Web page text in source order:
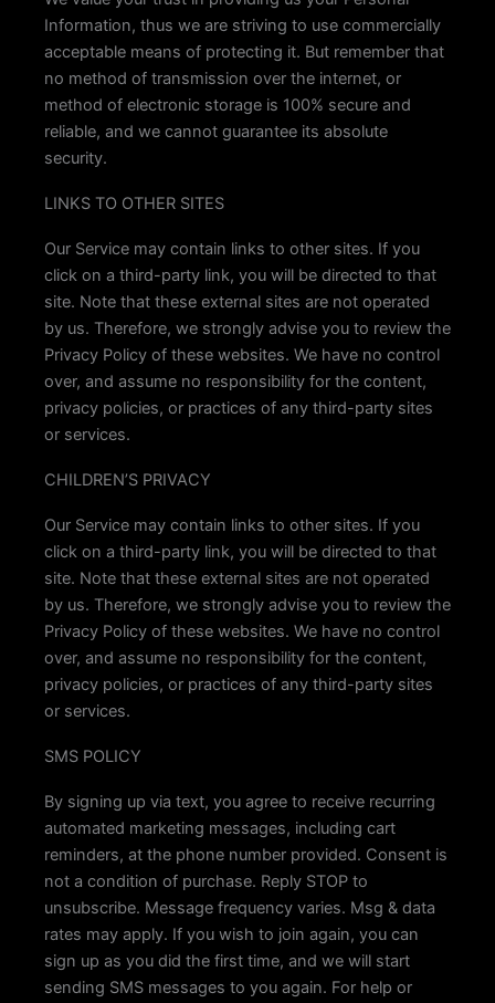
Information, thus we are striving to use commercially
acceptable means of protecting it. But remember that
no method of transmission over the internet, or
method of electronic storage is 100% secure and
reliable, and we cannot guarantee its absolute
security.
LINKS TO OTHER SITES
Our Service may contain links to other sites. If you
click on a third-party link, you will be directed to that
site. Note that these external sites are not operated
by us. Therefore, we strongly advise you to review the
Privacy Policy of these websites. We have no control
over, and assume no responsibility for the content,
privacy policies, or practices of any third-party sites
or services.
CHILDREN’S PRIVACY
Our Service may contain links to other sites. If you
click on a third-party link, you will be directed to that
site. Note that these external sites are not operated
by us. Therefore, we strongly advise you to review the
Privacy Policy of these websites. We have no control
over, and assume no responsibility for the content,
privacy policies, or practices of any third-party sites
or services.
SMS POLICY
By signing up via text, you agree to receive recurring
automated marketing messages, including cart
reminders, at the phone number provided. Consent is
not a condition of purchase. Reply STOP to
unsubscribe. Message frequency varies. Msg & data
rates may apply. If you wish to join again, you can
sign up as you did the first time, and we will start
sending SMS messages to you again. For help or